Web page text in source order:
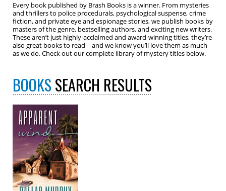
Every book published by Brash Books is a winner. From mysteries
and thrillers to police procedurals, psychological suspense, crime
fiction, and private eye and espionage stories, we publish books by
masters of the genre, bestselling authors, and exciting new writers.
These aren’t just highly-acclaimed and award-winning titles, they’re
also great books to read – and we know you’ll love them as much
as we do. Check out our complete library of mystery titles below.
BOOKSSEARCH RESULTS